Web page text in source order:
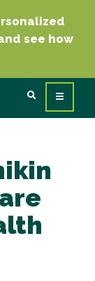
see how